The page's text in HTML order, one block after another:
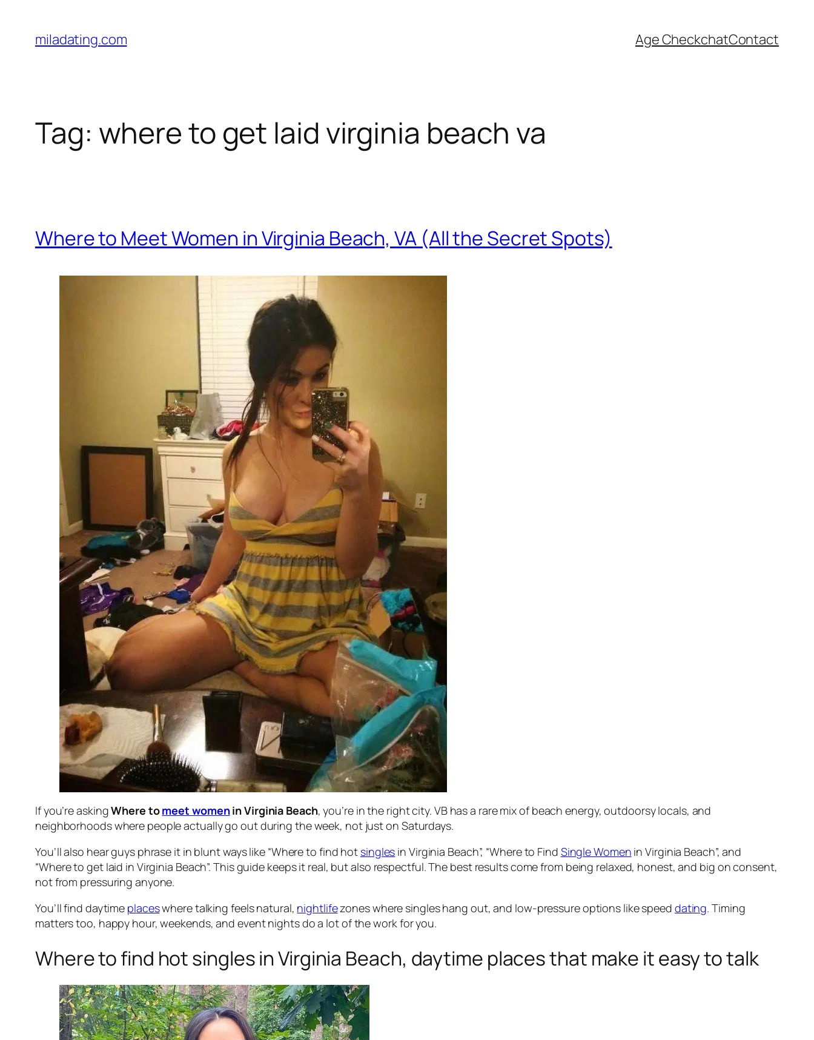
content
miladating.com Age CheckchatContact
Tag: where to get laid virginia beach va
Where to Meet Women in Virginia Beach, VA (All the Secret Spots)
If you’re askingWhere tomeet womenin Virginia Beach, you’re in the right city. VB has a rare mix of beach energy, outdoorsy locals, and
neighborhoods where people actually go out during the week, not just on Saturdays.
You’ll also hear guys phrase it in blunt ways like “Where to find hot singles in Virginia Beach”, “Where to Find Single Women in Virginia Beach”, and
“Where to get laid in Virginia Beach”. This guide keeps it real, but also respectful. The best results come from being relaxed, honest, and big on consent,
not from pressuring anyone.
You’ll find daytime placeswhere talking feels natural, nightlifezones where singles hang out, and low-pressure options like speed dating. Timing
matters too, happy hour, weekends, and event nights do a lot of the work for you.
Where to find hot singles in Virginia Beach, daytime places that make it easy to talk